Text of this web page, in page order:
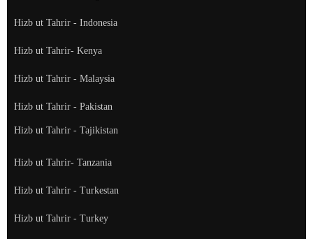
Hizb ut Tahrir - Indonesia
Hizb ut Tahrir- Kenya
Hizb ut Tahrir - Malaysia
Hizb ut Tahrir - Pakistan
Hizb ut Tahrir - Tajikistan
Hizb ut Tahrir- Tanzania
Hizb ut Tahrir - Turkestan
Hizb ut Tahrir - Turkey